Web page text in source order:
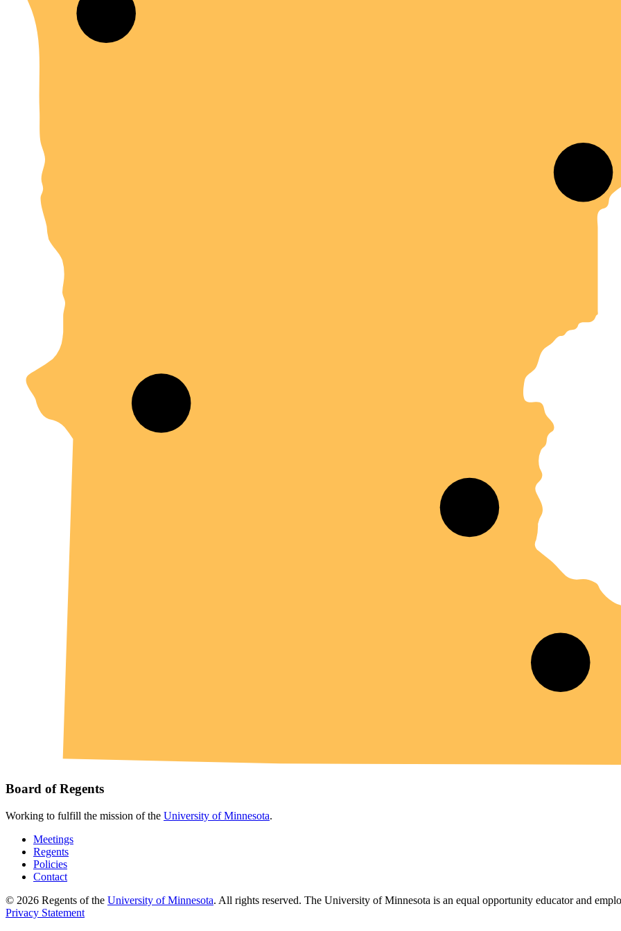
Board of Regents
Working to fulfill the mission of the University of Minnesota.
Meetings
Regents
Policies
Contact
© 2026 Regents of the University of Minnesota. All rights reserved. The University of Minnesota is an equal opportunity educator and
Privacy Statement